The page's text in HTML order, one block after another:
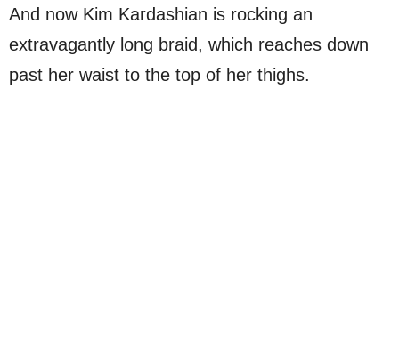
And now Kim Kardashian is rocking an
extravagantly long braid, which reaches down
past her waist to the top of her thighs.